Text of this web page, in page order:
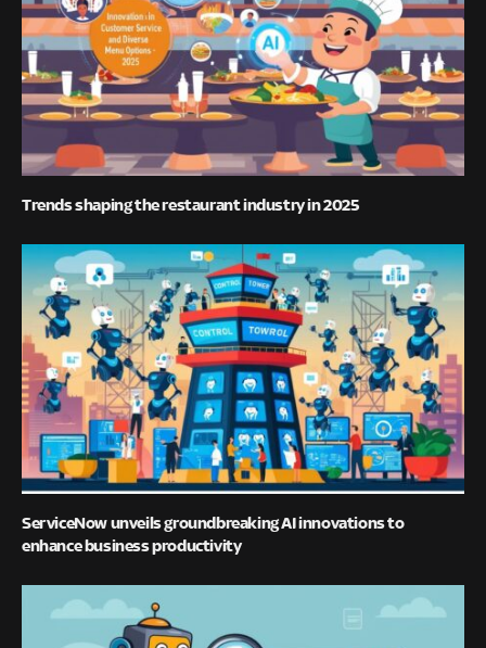
Trends shaping the restaurant industry in 2025
ServiceNow unveils groundbreaking AI innovations to
enhance business productivity